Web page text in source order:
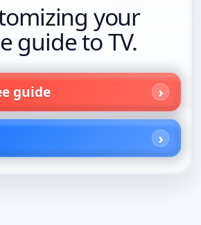
your
guide to TV.
guide